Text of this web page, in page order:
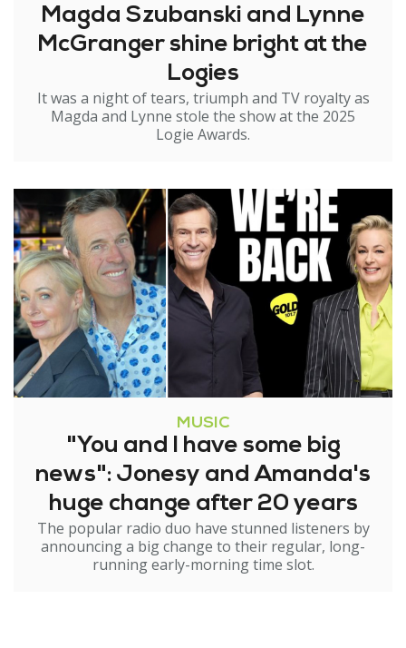
Magda Szubanski and Lynne
McGranger shine bright at the
Logies
It was a night of tears, triumph and TV royalty as
Magda and Lynne stole the show at the 2025
Logie Awards.
MUSIC
"You and I have some big
news": Jonesy and Amanda's
huge change after 20 years
The popular radio duo have stunned listeners by
announcing a big change to their regular, long-
running early-morning time slot.